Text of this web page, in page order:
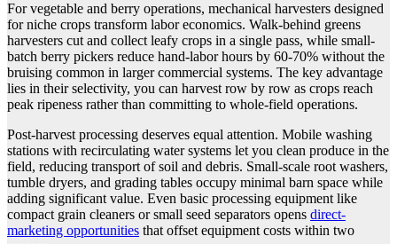
For vegetable and berry operations, mechanical harvesters designed
for niche crops transform labor economics. Walk-behind greens
harvesters cut and collect leafy crops in a single pass, while small-
batch berry pickers reduce hand-labor hours by 60-70% without the
bruising common in larger commercial systems. The key advantage
lies in their selectivity, you can harvest row by row as crops reach
peak ripeness rather than committing to whole-field operations.
Post-harvest processing deserves equal attention. Mobile washing
stations with recirculating water systems let you clean produce in the
field, reducing transport of soil and debris. Small-scale root washers,
tumble dryers, and grading tables occupy minimal barn space while
adding significant value. Even basic processing equipment like
compact grain cleaners or small seed separators opens direct-
marketing opportunities that offset equipment costs within two